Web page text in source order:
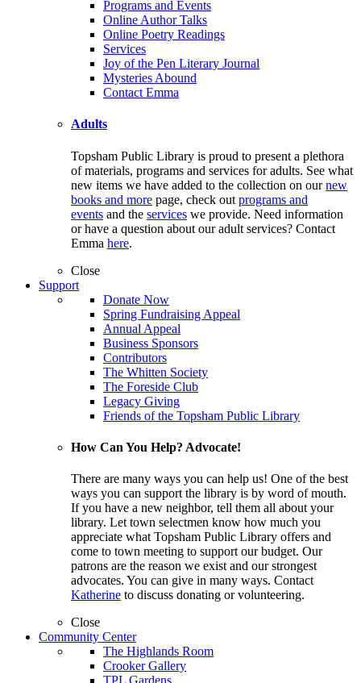
Programs and Events
Online Author Talks
Online Poetry Readings
Services
Joy of the Pen Literary Journal
Mysteries Abound
Contact Emma
Adults
Topsham Public Library is proud to present a plethora
of materials, programs and services for adults. See what
new items we have added to the collection on ournew
books and more page, check out programs and
events and the services we provide. Need information
or have a question about our adult services? Contact
Emma here.
Close
Support
Donate Now
Spring Fundraising Appeal
Annual Appeal
Business Sponsors
Contributors
The Whitten Society
The Foreside Club
Legacy Giving
Friends of the Topsham Public Library
How Can You Help? Advocate!
There are many ways you can help us! One of the best
ways you can support the library is by word of mouth.
If you have a new neighbor, tell them all about your
library. Let town selectmen know how much you
appreciate what Topsham Public Library offers and
come to town meeting to support our budget. Our
patrons are the reason we exist and our strongest
advocates. You can give in many ways. Contact
Katherine to discuss donating or volunteering.
Close
Community Center
The Highlands Room
Crooker Gallery